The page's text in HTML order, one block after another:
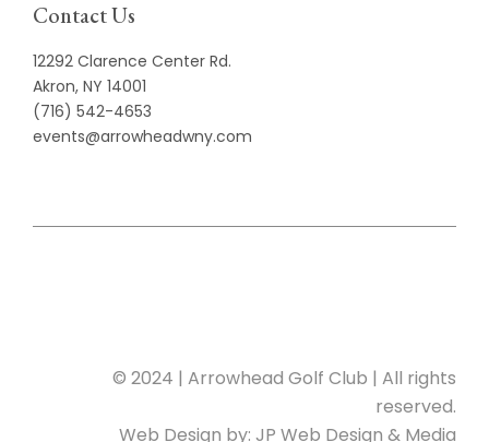
Contact Us
12292 Clarence Center Rd.
Akron, NY 14001
(716) 542-4653
events@arrowheadwny.com
© 2024 | Arrowhead Golf Club | All rights
reserved.
Web Design by: JP Web Design & Media